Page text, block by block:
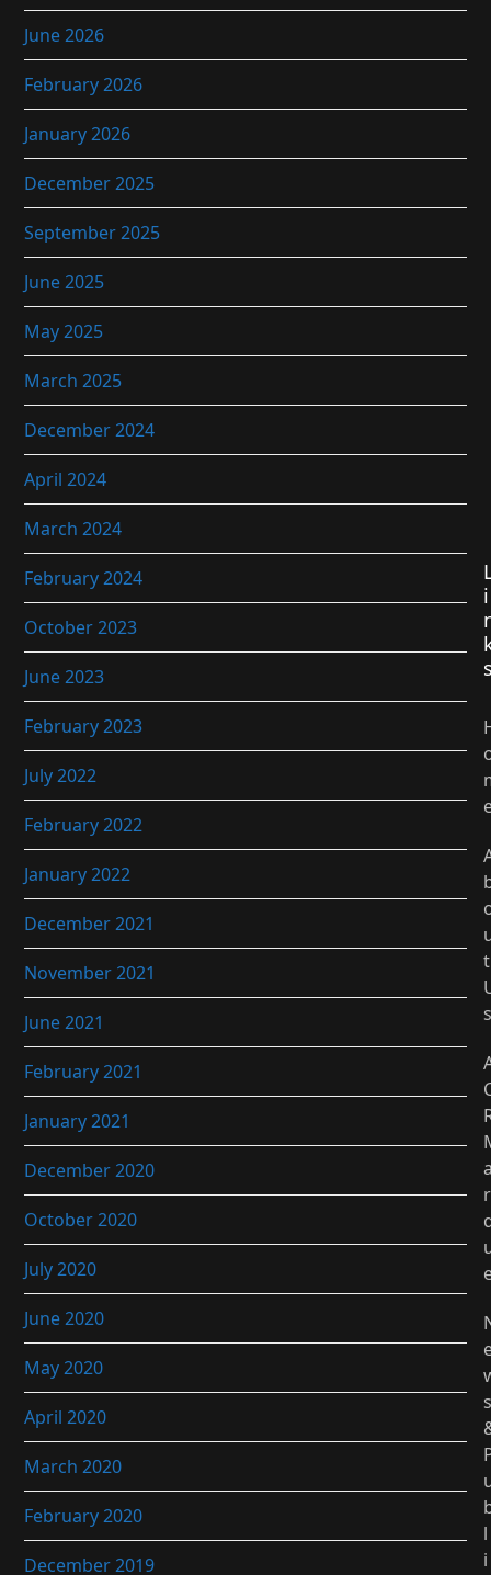
June 2026
February 2026
January 2026
December 2025
September 2025
June 2025
May 2025
March 2025
December 2024
April 2024
March 2024
February 2024
October 2023
June 2023
February 2023
July 2022
February 2022
January 2022
December 2021
November 2021
June 2021
February 2021
January 2021
December 2020
October 2020
July 2020
June 2020
May 2020
April 2020
March 2020
February 2020
December 2019
i
t
s
r
s
l
i